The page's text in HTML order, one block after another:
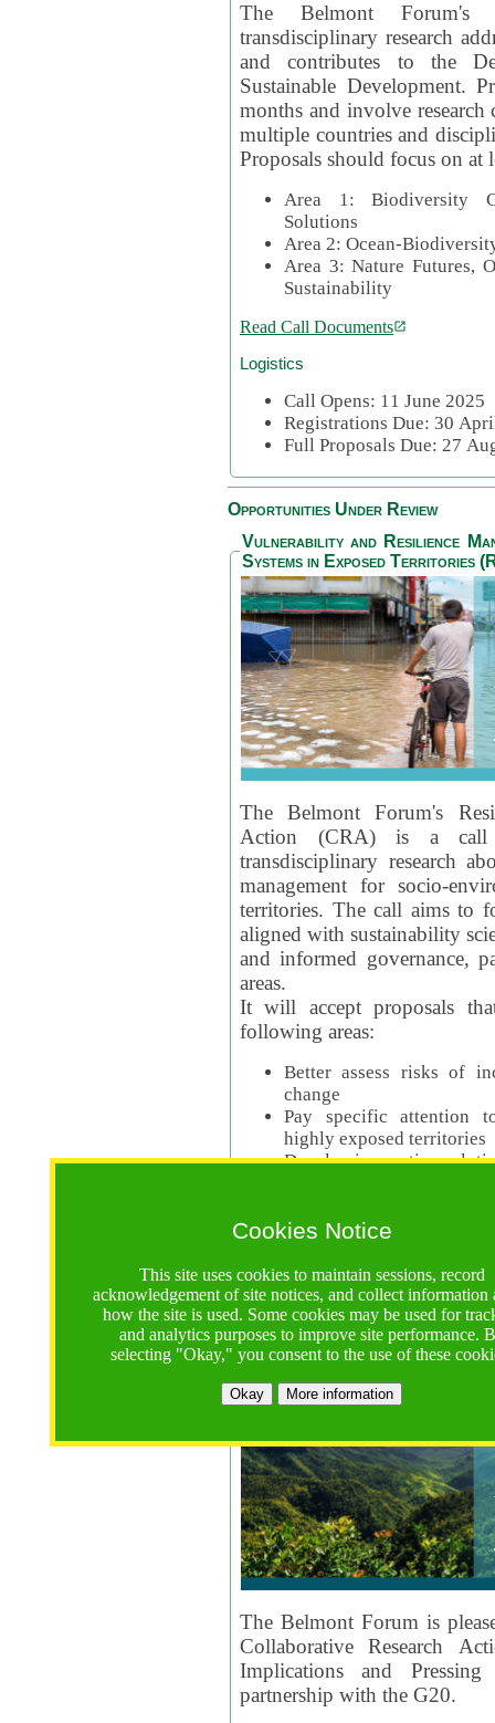
Cookies Notice
This site uses cookies to maintain sessions, record
acknowledgement of site notices, and collect information
how the site is used. Some cookies may be used for
and analytics purposes to improve site performance.
selecting "Okay," you consent to the use of these
Okay More information
The Belmont
transdisciplinary research
and contributes to the
Sustainable Development.
months and involve
multiple countries and
Proposals should focus on at
Area 1: Biodiversity
Solutions
Area 2: Ocean-
Area 3: Nature Futures,
Sustainability
Read Call Documents
Logistics
Call Opens: 11 June 2025
Registrations Due: 30
Full Proposals Due: 27
Opportunities Under Review
Vulnerability and Resilience
Systems in Exposed Territories
The Belmont Forum's
Action (CRA) is a call
transdisciplinary research
management for socio-
territories. The call aims to
aligned with sustainability
and informed governance,
areas.
It will accept proposals
following areas:
Better assess risks of
change
Pay specific attention
highly exposed territories
Develop innovative
Logistics
Call Opens: 18 June 2025
Registrations Due
Full Proposals Due: 23
The Belmont Forum is
Collaborative Research
Implications and
partnership with the G20.